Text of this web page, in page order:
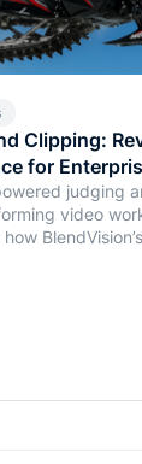
Clipping:
for
judging
video